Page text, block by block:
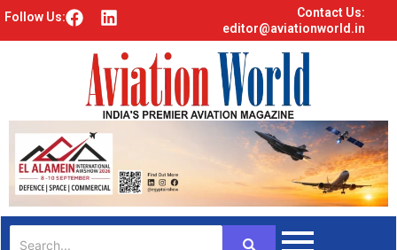
Follow Us: F
o
k
L
k
e
d
i
Contact Us:
editor@aviationworld.in